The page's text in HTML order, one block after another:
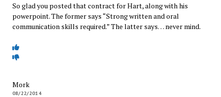
So glad you posted that contract for Hart, along with his
powerpoint. The former says “Strong written and oral
communication skills required.” The latter says… never mind.
Mork
08/22/2014